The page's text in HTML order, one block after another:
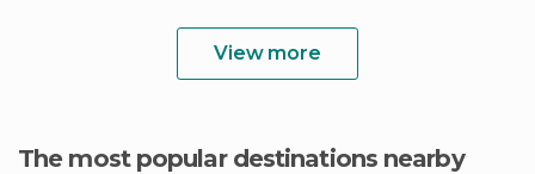
View more
The most popular destinations nearby